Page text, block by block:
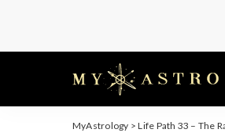
MyAstrology >Life Path 33 – The